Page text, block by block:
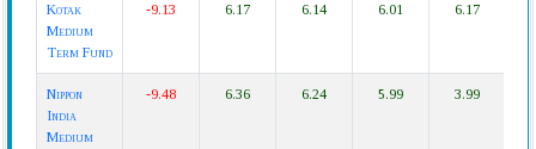
Kotak
Medium
Term Fund
-9.13 6.17 6.14 6.01 6.17
Nippon
India
Medium
-9.48 6.36 6.24 5.99 3.99